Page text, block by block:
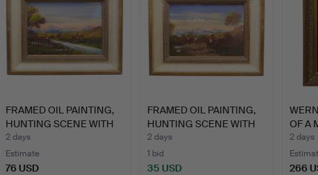
FRAMED OIL PAINTING,
HUNTING SCENE WITH
RI…
2 days
Estimate
76 USD
FRAMED OIL PAINTING,
HUNTING SCENE WITH
RI…
2 days
1 bid
35 USD
OF A
2 days
266